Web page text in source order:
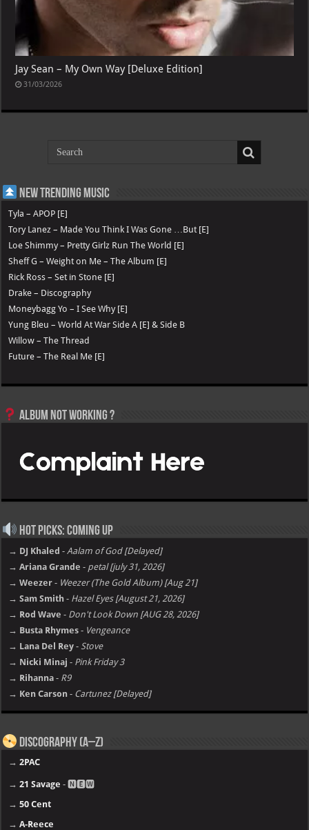
Jay Sean – My Own Way [Deluxe Edition]
31/03/2026
New Trending Music
Tyla – APOP [E]
Tory Lanez – Made You Think I Was Gone …But [E]
Loe Shimmy – Pretty Girlz Run The World [E]
Sheff G – Weight on Me – The Album [E]
Rick Ross – Set in Stone [E]
Drake – Discography
Moneybagg Yo – I See Why [E]
Yung Bleu – World At War Side A [E] & Side B
Willow – The Thread
Future – The Real Me [E]
Album not Working ?
Hot Picks: Coming Up
→ DJ Khaled - Aalam of God [Delayed]
→ Ariana Grande - petal [july 31, 2026]
→ Weezer - Weezer (The Gold Album) [Aug 21]
→ Sam Smith - Hazel Eyes [August 21, 2026]
→ Rod Wave - Don't Look Down [AUG 28, 2026]
→ Busta Rhymes - Vengeance
→ Lana Del Rey - Stove
→ Nicki Minaj - Pink Friday 3
→ Rihanna - R9
→ Ken Carson - Cartunez [Delayed]
Discography (A–Z)
→2PAC
→21 Savage - 🅽🅴🆆
→50 Cent
→A-Reece